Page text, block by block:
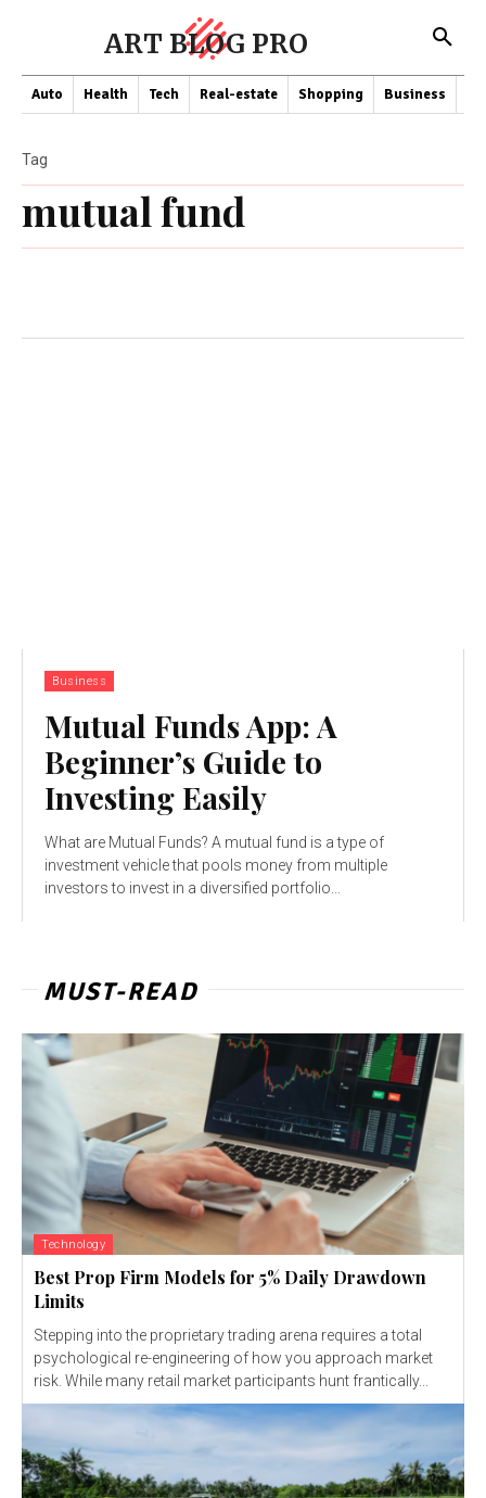
ART BLOG PRO
Auto Health Tech Real-estate Shopping Business
mutual fund
Tag
Business
Mutual Funds App: A
Beginner’s Guide to
Investing Easily
What are Mutual Funds? A mutual fund is a type of
investment vehicle that pools money from multiple
investors to invest in a diversified portfolio...
MUST-READ
Technology
Best Prop Firm Models for 5% Daily Drawdown
Limits
Stepping into the proprietary trading arena requires a total
psychological re-engineering of how you approach market
risk. While many retail market participants hunt frantically...